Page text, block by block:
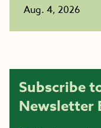
Aug. 4, 2026
Subscribe
Newsletter